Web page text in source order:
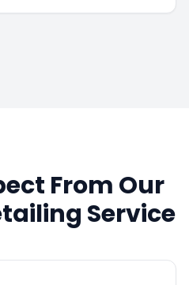
From Our
Service